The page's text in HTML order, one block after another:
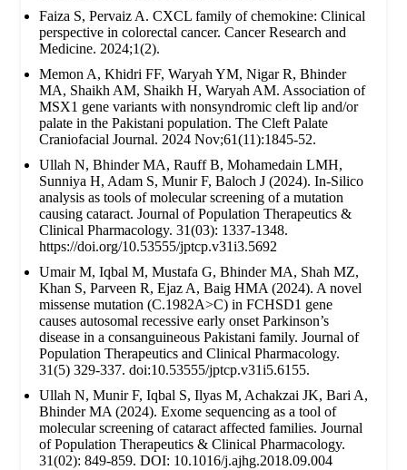
Faiza S, Pervaiz A. CXCL family of chemokine: Clinical
perspective in colorectal cancer. Cancer Research and
Medicine. 2024;1(2).
Memon A, Khidri FF, Waryah YM, Nigar R, Bhinder
MA, Shaikh AM, Shaikh H, Waryah AM. Association of
MSX1 gene variants with nonsyndromic cleft lip and/or
palate in the Pakistani population. The Cleft Palate
Craniofacial Journal. 2024 Nov;61(11):1845-52.
Ullah N, Bhinder MA, Rauff B, Mohamedain LMH,
Sunniya H, Adam S, Munir F, Baloch J (2024). In-Silico
analysis as tools of molecular screening of a mutation
causing cataract. Journal of Population Therapeutics &
Clinical Pharmacology. 31(03): 1337-1348.
https://doi.org/10.53555/jptcp.v31i3.5692
Umair M, Iqbal M, Mustafa G, Bhinder MA, Shah MZ,
Khan S, Parveen R, Ejaz A, Baig HMA (2024). A novel
missense mutation (C.1982A>C) in FCHSD1 gene
causes autosomal recessive early onset Parkinson’s
disease in a consanguineous Pakistani family. Journal of
Population Therapeutics and Clinical Pharmacology.
31(5) 329-337. doi:10.53555/jptcp.v31i5.6155.
Ullah N, Munir F, Iqbal S, Ilyas M, Achakzai JK, Bari A,
Bhinder MA (2024). Exome sequencing as a tool of
molecular screening of cataract affected families. Journal
of Population Therapeutics & Clinical Pharmacology.
31(02): 849-859. DOI: 10.1016/j.ajhg.2018.09.004